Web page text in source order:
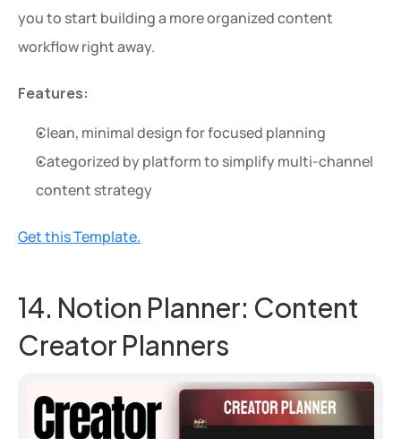
you to start building a more organized content
workflow right away.
Features:
Clean, minimal design for focused planning
Categorized by platform to simplify multi-channel
content strategy
Get this Template.
14. Notion Planner: Content
Creator Planners